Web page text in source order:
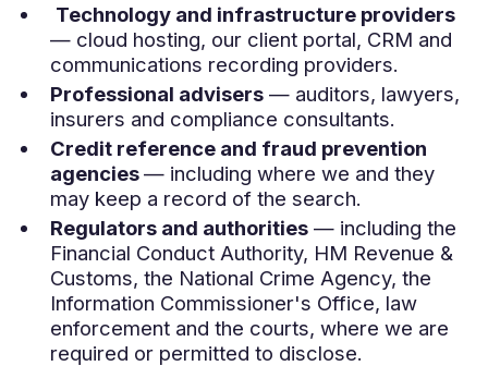
Technology and infrastructure providers
— cloud hosting, our client portal, CRM and
communications recording providers.
Professional advisers— auditors, lawyers,
insurers and compliance consultants.
Credit reference and fraud prevention
agencies— including where we and they
may keep a record of the search.
Regulators and authorities— including the
Financial Conduct Authority, HM Revenue &
Customs, the National Crime Agency, the
Information Commissioner's Office, law
enforcement and the courts, where we are
required or permitted to disclose.